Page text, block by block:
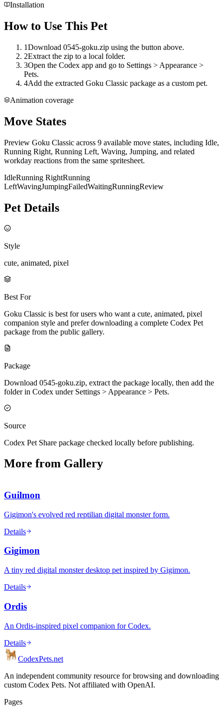
Installation
How to Use This Pet
1Download 0545-goku.zip using the button above.
2Extract the zip to a local folder.
3Open the Codex app and go to Settings > Appearance >
Pets.
4Add the extracted Goku Classic package as a custom pet.
Animation coverage
Move States
Preview Goku Classic across 9 available move states, including Idle,
Running Right, Running Left, Waving, Jumping, and related
workday reactions from the same spritesheet.
IdleRunning RightRunning
LeftWavingJumpingFailedWaitingRunningReview
Pet Details
Style
cute, animated, pixel
Best For
Goku Classic is best for users who want a cute, animated, pixel
companion style and prefer downloading a complete Codex Pet
package from the public gallery.
Package
Download 0545-goku.zip, extract the package locally, then add the
folder in Codex under Settings > Appearance > Pets.
Source
Codex Pet Share package checked locally before publishing.
More from Gallery
Guilmon
Gigimon's evolved red reptilian digital monster form.
Details
Gigimon
A tiny red digital monster desktop pet inspired by Gigimon.
Details
Ordis
An Ordis-inspired pixel companion for Codex.
Details
CodexPets.net
An independent community resource for browsing and downloading
custom Codex Pets. Not affiliated with OpenAI.
Pages